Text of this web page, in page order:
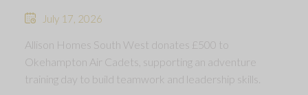
July 17, 2026
Allison Homes South West donates £500 to
Okehampton Air Cadets, supporting an adventure
training day to build teamwork and leadership skills.